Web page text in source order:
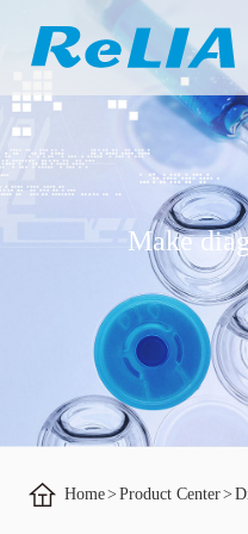
Make
Home> Product Center>